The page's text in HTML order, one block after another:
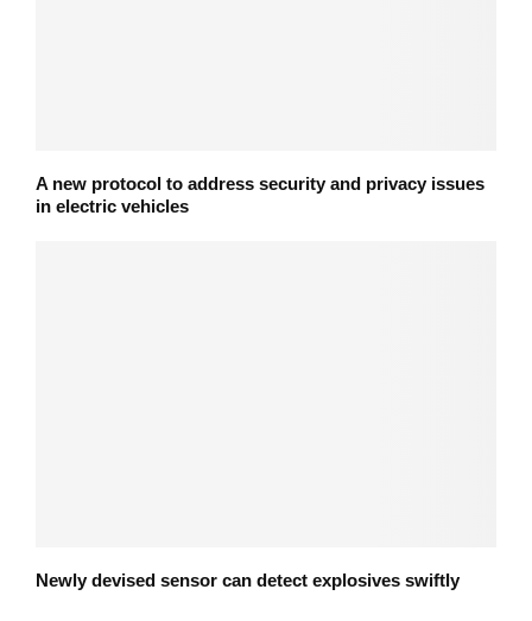
A new protocol to address security and privacy issues
in electric vehicles
Newly devised sensor can detect explosives swiftly